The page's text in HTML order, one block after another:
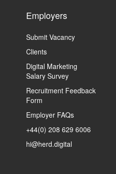
Employers
Submit Vacancy
Clients
Digital Marketing
Salary Survey
Recruitment Feedback
Form
Employer FAQs
+44(0) 208 629 6006
hi@herd.digital